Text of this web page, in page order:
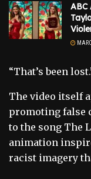
ABC
“That’s been
The video itself
promoting false
to the song The
animation
racist imagery